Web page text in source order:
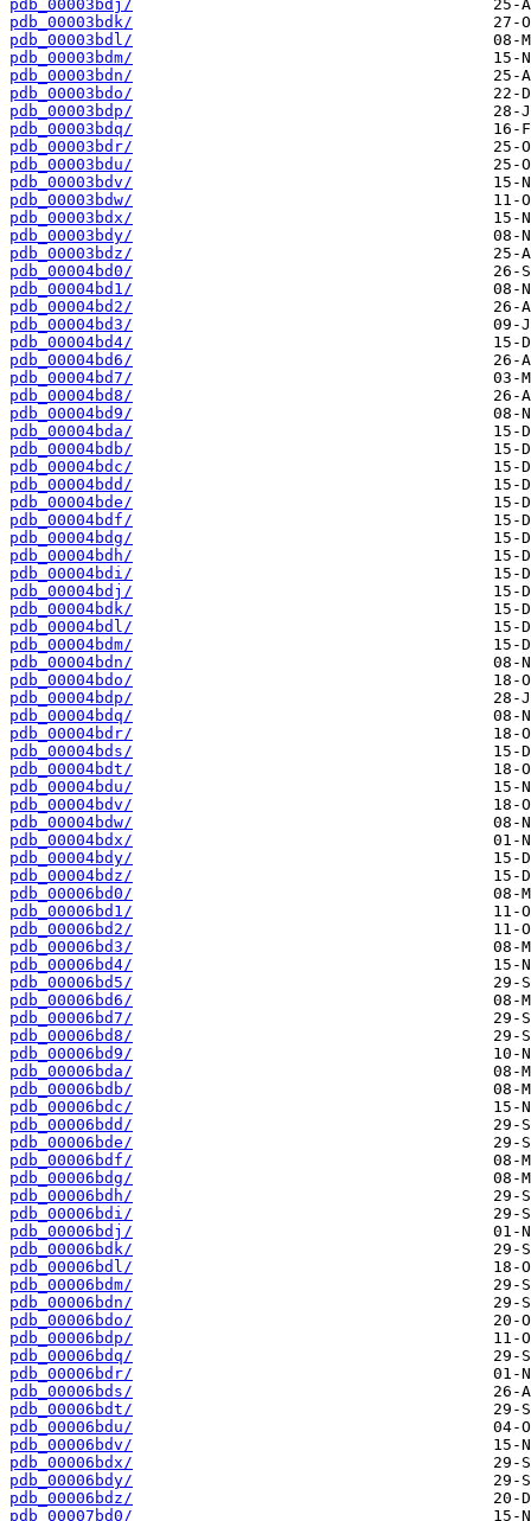
pdb_00003bdj/
pdb_00003bdk/
pdb_00003bdl/
pdb_00003bdm/
pdb_00003bdn/
pdb_00003bdo/
pdb_00003bdp/
pdb_00003bdq/
pdb_00003bdr/
pdb_00003bdu/
pdb_00003bdv/
pdb_00003bdw/
pdb_00003bdx/
pdb_00003bdy/
pdb_00003bdz/
pdb_00004bd0/
pdb_00004bd1/
pdb_00004bd2/
pdb_00004bd3/
pdb_00004bd4/
pdb_00004bd6/
pdb_00004bd7/
pdb_00004bd8/
pdb_00004bd9/
pdb_00004bda/
pdb_00004bdb/
pdb_00004bdc/
pdb_00004bdd/
pdb_00004bde/
pdb_00004bdf/
pdb_00004bdg/
pdb_00004bdh/
pdb_00004bdi/
pdb_00004bdj/
pdb_00004bdk/
pdb_00004bdl/
pdb_00004bdm/
pdb_00004bdn/
pdb_00004bdo/
pdb_00004bdp/
pdb_00004bdq/
pdb_00004bdr/
pdb_00004bds/
pdb_00004bdt/
pdb_00004bdu/
pdb_00004bdv/
pdb_00004bdw/
pdb_00004bdx/
pdb_00004bdy/
pdb_00004bdz/
pdb_00006bd0/
pdb_00006bd1/
pdb_00006bd2/
pdb_00006bd3/
pdb_00006bd4/
pdb_00006bd5/
pdb_00006bd6/
pdb_00006bd7/
pdb_00006bd8/
pdb_00006bd9/
pdb_00006bda/
pdb_00006bdb/
pdb_00006bdc/
pdb_00006bdd/
pdb_00006bde/
pdb_00006bdf/
pdb_00006bdg/
pdb_00006bdh/
pdb_00006bdi/
pdb_00006bdj/
pdb_00006bdk/
pdb_00006bdl/
pdb_00006bdm/
pdb_00006bdn/
pdb_00006bdo/
pdb_00006bdp/
pdb_00006bdq/
pdb_00006bdr/
pdb_00006bds/
pdb_00006bdt/
pdb_00006bdu/
pdb_00006bdv/
pdb_00006bdx/
pdb_00006bdy/
pdb_00006bdz/
pdb_00007bd0/